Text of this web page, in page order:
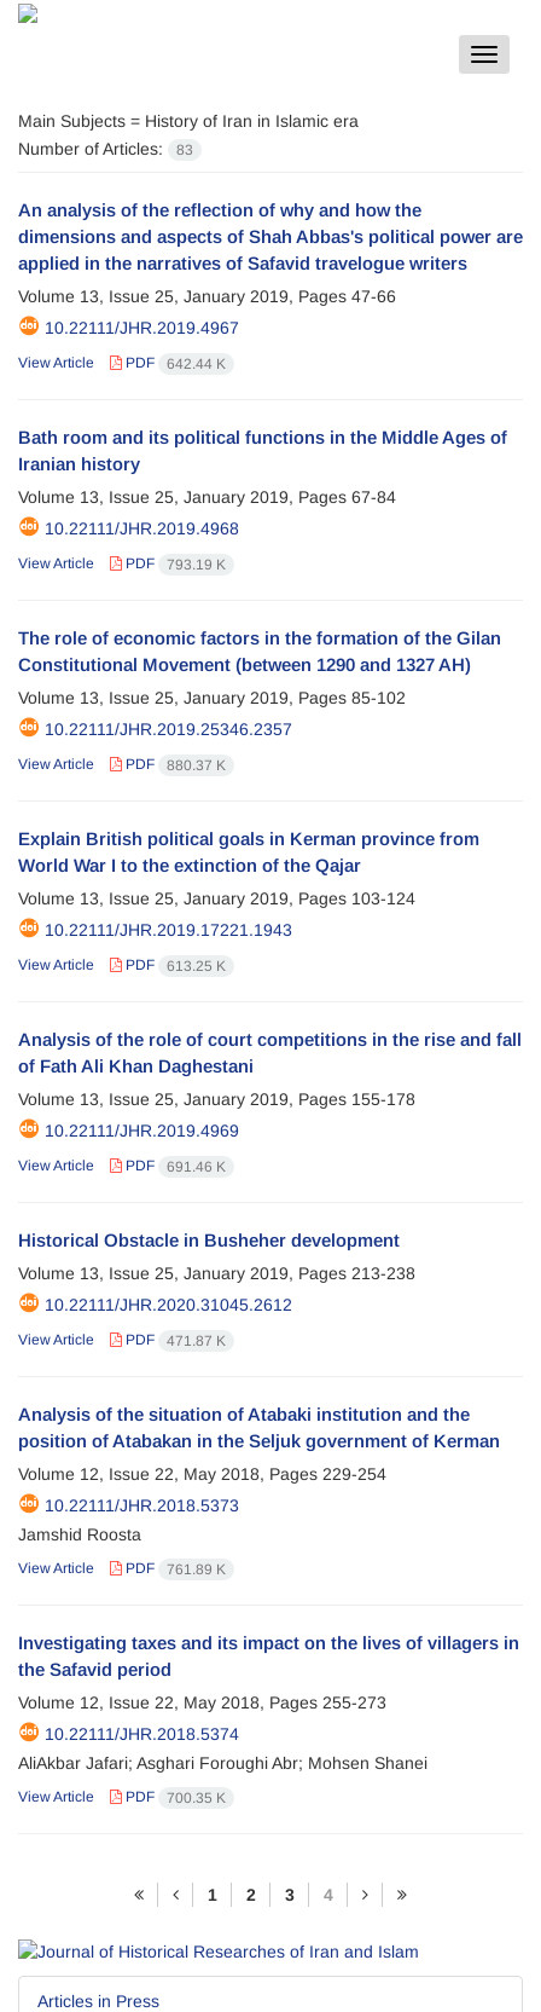
Toggle
Main Subjects = History of Iran in Islamic era
Number of Articles:
83
An analysis of the reflection of why and how the
dimensions and aspects of Shah Abbas's political power are
applied in the narratives of Safavid travelogue writers
Volume 13, Issue 25, January 2019, Pages 47-66
10.22111/JHR.2019.4967
View Article PDF 642.44 K
Bath room and its political functions in the Middle Ages of
Iranian history
Volume 13, Issue 25, January 2019, Pages 67-84
10.22111/JHR.2019.4968
View Article PDF 793.19 K
The role of economic factors in the formation of the Gilan
Constitutional Movement (between 1290 and 1327 AH)
Volume 13, Issue 25, January 2019, Pages 85-102
10.22111/JHR.2019.25346.2357
View Article PDF 880.37 K
Explain British political goals in Kerman province from
World War I to the extinction of the Qajar
Volume 13, Issue 25, January 2019, Pages 103-124
10.22111/JHR.2019.17221.1943
View Article PDF 613.25 K
Analysis of the role of court competitions in the rise and fall
of Fath Ali Khan Daghestani
Volume 13, Issue 25, January 2019, Pages 155-178
10.22111/JHR.2019.4969
View Article PDF 691.46 K
Historical Obstacle in Busheher development
Volume 13, Issue 25, January 2019, Pages 213-238
10.22111/JHR.2020.31045.2612
View Article PDF 471.87 K
Analysis of the situation of Atabaki institution and the
position of Atabakan in the Seljuk government of Kerman
Volume 12, Issue 22, May 2018, Pages 229-254
10.22111/JHR.2018.5373
Jamshid Roosta
View Article PDF 761.89 K
Investigating taxes and its impact on the lives of villagers in
the Safavid period
Volume 12, Issue 22, May 2018, Pages 255-273
10.22111/JHR.2018.5374
AliAkbar Jafari; Asghari Foroughi Abr; Mohsen Shanei
View Article PDF 700.35 K
1 2 3 4
Articles in Press